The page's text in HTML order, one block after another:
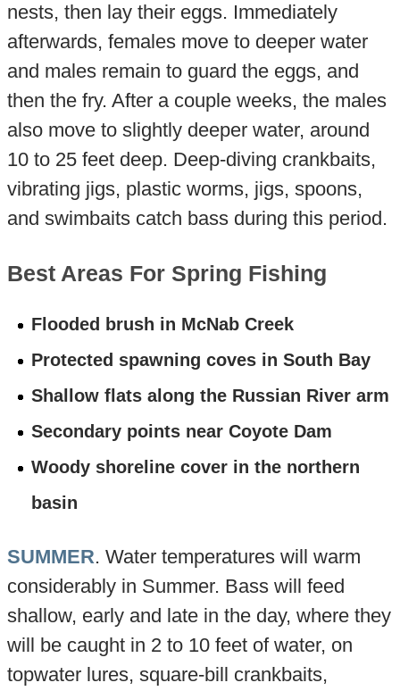
nests, then lay their eggs. Immediately
afterwards, females move to deeper water
and males remain to guard the eggs, and
then the fry. After a couple weeks, the males
also move to slightly deeper water, around
10 to 25 feet deep. Deep-diving crankbaits,
vibrating jigs, plastic worms, jigs, spoons,
and swimbaits catch bass during this period.
Best Areas For Spring Fishing
Flooded brush in McNab Creek
Protected spawning coves in South Bay
Shallow flats along the Russian River arm
Secondary points near Coyote Dam
Woody shoreline cover in the northern
basin
SUMMER. Water temperatures will warm
considerably in Summer. Bass will feed
shallow, early and late in the day, where they
will be caught in 2 to 10 feet of water, on
topwater lures, square-bill crankbaits,